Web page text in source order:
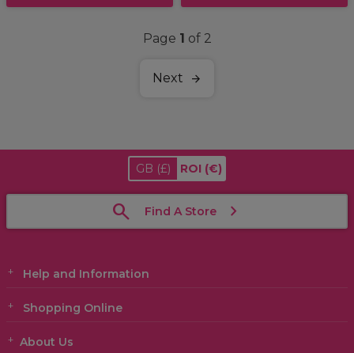
Page 1 of 2
Next
GB (£) ROI (€)
Find A Store
Help and Information
Shopping Online
About Us